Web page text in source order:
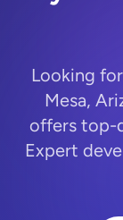
Looking
Mesa,
offers top-
Expert